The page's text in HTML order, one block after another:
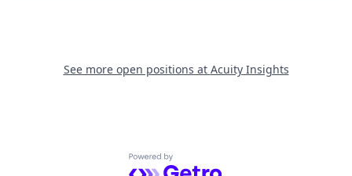
See more open positions at Acuity Insights
Powered by Getro.com